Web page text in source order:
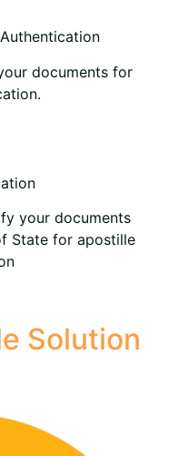
documents for
your documents
State for apostille
Solution